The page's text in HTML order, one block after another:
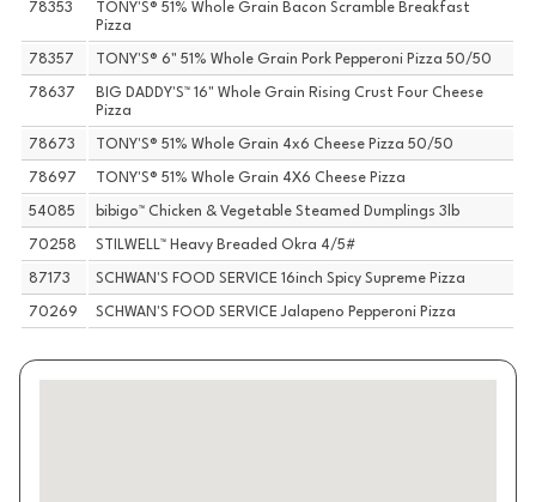
78353
TONY'S® 51% Whole Grain Bacon Scramble Breakfast
Pizza
78357 TONY'S® 6" 51% Whole Grain Pork Pepperoni Pizza 50/50
78637
BIG DADDY'S™ 16" Whole Grain Rising Crust Four Cheese
Pizza
78673 TONY'S® 51% Whole Grain 4x6 Cheese Pizza 50/50
78697 TONY'S® 51% Whole Grain 4X6 Cheese Pizza
54085 bibigo™ Chicken & Vegetable Steamed Dumplings 3lb
70258 STILWELL™ Heavy Breaded Okra 4/5#
87173 SCHWAN'S FOOD SERVICE 16inch Spicy Supreme Pizza
70269 SCHWAN'S FOOD SERVICE Jalapeno Pepperoni Pizza